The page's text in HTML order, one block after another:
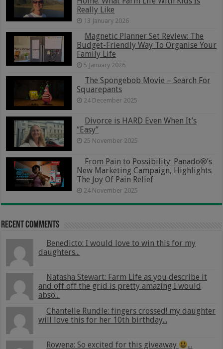
Really Like
13 January 2026
Magnetic Planner Set Review: The
Budget-Friendly Way To Organise Your
Family Life
5 January 2026
The Spongebob Movie – Search For
Squarepants
24 December 2025
Divorce is HARD Even When It’s
“Easy”
25 November 2025
From Pain to Possibility: Panado®’s
New Marketing Campaign, Highlights
The Joy Of Pain Relief
24 November 2025
Recent Comments
Benedicto: I would love to win this for my
daughters...
Natasha Stewart: Farm Life as you describe it
and off off the grid is pretty amazing I would
abso...
Chantelle Rundle: fingers crossed! my daughter
will love this for her 10th birthday...
Rowena: So excited for this giveaway ...